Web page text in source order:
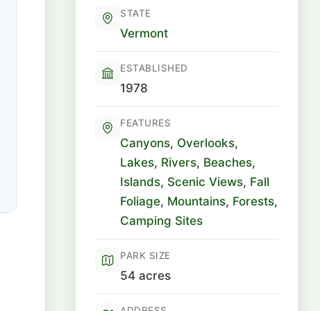
STATE
Vermont
ESTABLISHED
1978
FEATURES
Canyons, Overlooks,
Lakes, Rivers, Beaches,
Islands, Scenic Views, Fall
Foliage, Mountains, Forests,
Camping Sites
PARK SIZE
54 acres